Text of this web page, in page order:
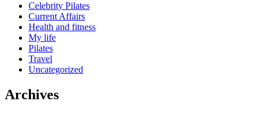
Celebrity Pilates
Current Affairs
Health and fitness
My life
Pilates
Travel
Uncategorized
Archives